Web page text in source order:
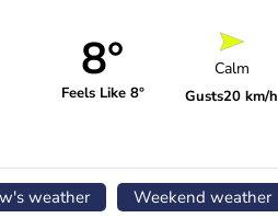
8°
Feels Like 8°
Calm
Gusts20 km/h
weather Weekend weather